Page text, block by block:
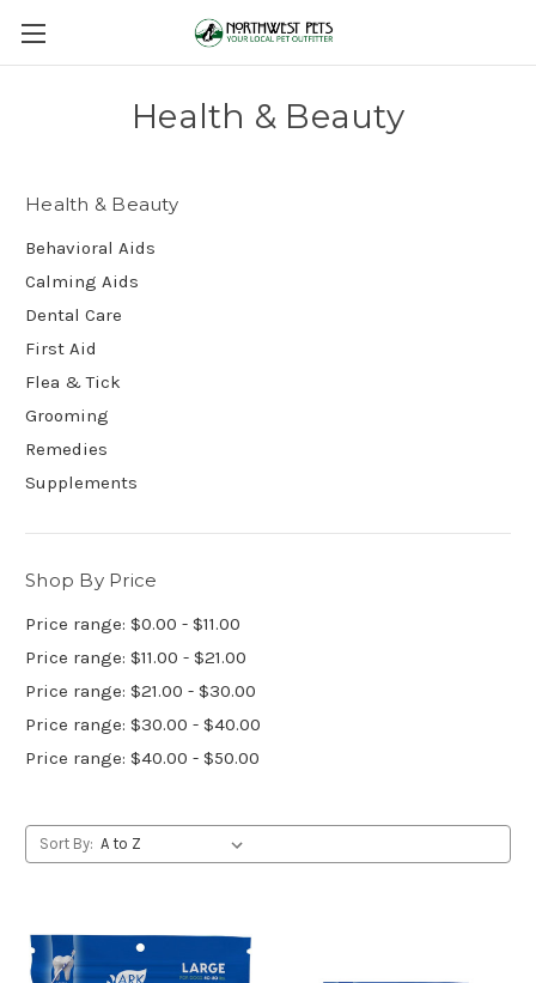
Health & Beauty
Health & Beauty
Behavioral Aids
Calming Aids
Dental Care
First Aid
Flea & Tick
Grooming
Remedies
Supplements
Shop By Price
Price range: $0.00 - $11.00
Price range: $11.00 - $21.00
Price range: $21.00 - $30.00
Price range: $30.00 - $40.00
Price range: $40.00 - $50.00
Sort By: